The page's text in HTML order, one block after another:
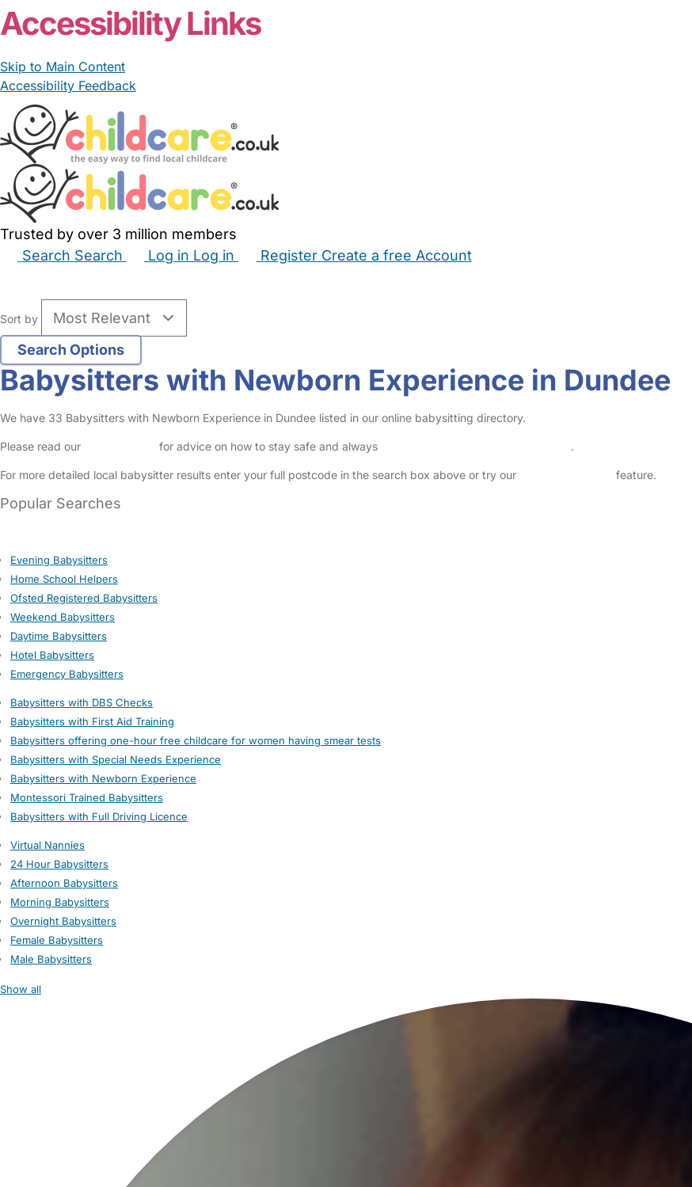
Accessibility Links
Skip to Main Content
Accessibility Feedback
Trusted by over 3 million members
Search Search Log in Log in Register Create a free Account
Sort by
Babysitters with Newborn Experience in Dundee
We have 33 Babysitters with Newborn Experience in Dundee listed in our online babysitting directory.
Please read our for advice on how to stay safe and always .
For more detailed local babysitter results enter your full postcode in the search box above or try our feature.
Popular Searches
Evening Babysitters
Home School Helpers
Ofsted Registered Babysitters
Weekend Babysitters
Daytime Babysitters
Hotel Babysitters
Emergency Babysitters
Babysitters with DBS Checks
Babysitters with First Aid Training
Babysitters offering one-hour free childcare for women having smear tests
Babysitters with Special Needs Experience
Babysitters with Newborn Experience
Montessori Trained Babysitters
Babysitters with Full Driving Licence
Virtual Nannies
24 Hour Babysitters
Afternoon Babysitters
Morning Babysitters
Overnight Babysitters
Female Babysitters
Male Babysitters
Show all